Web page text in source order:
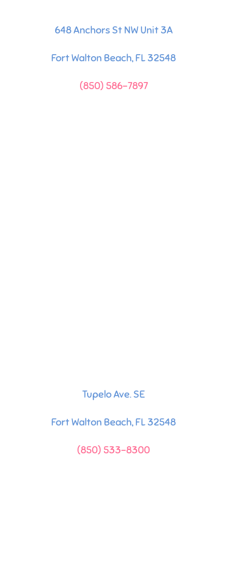
648 Anchors St NW Unit 3A
Fort Walton Beach, FL 32548
(850) 586-7897
Tupelo Ave. SE
Fort Walton Beach, FL 32548
(850) 533-8300